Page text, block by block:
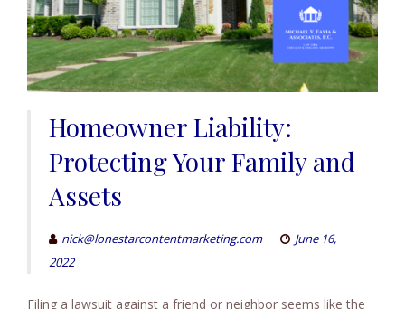
Homeowner Liability:
Protecting Your Family and
Assets
nick@lonestarcontentmarketing.com
June 16,
2022
Filing a lawsuit against a friend or neighbor seems like the